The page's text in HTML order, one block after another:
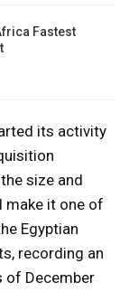
Fastest
its activity
size and
make it one of
Egyptian
recording an
of December